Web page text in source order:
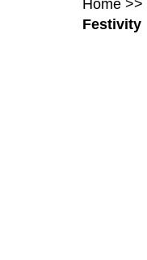
Home >>
Festivity